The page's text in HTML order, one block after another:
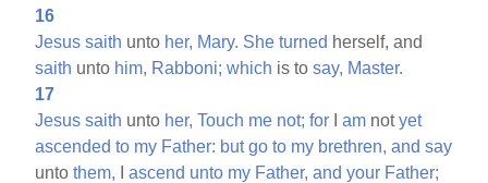
16
Jesus saith unto her, Mary. She turned herself, and
saith unto him, Rabboni; which is tosay, Master.
17
Jesus saith unto her, Touch me not; for Iam notyet
ascended to my Father: but go to my brethren, and say
untothem, Iascend unto my Father, and your Father;